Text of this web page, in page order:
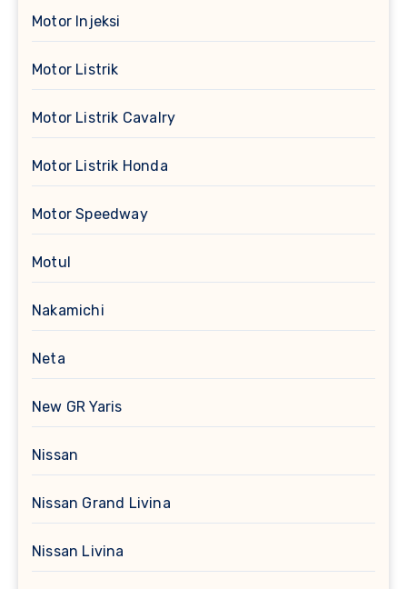
Motor Injeksi
Motor Listrik
Motor Listrik Cavalry
Motor Listrik Honda
Motor Speedway
Motul
Nakamichi
Neta
New GR Yaris
Nissan
Nissan Grand Livina
Nissan Livina